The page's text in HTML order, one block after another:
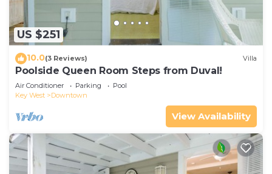
US $251
10.0(3 Reviews) Villa
Poolside Queen Room Steps from Duval!
Air Conditioner Parking
Pool
Key West
Downtown
View Availability